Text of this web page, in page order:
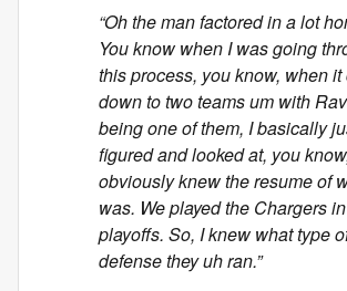
“Oh the man factored in a lot
You know when I was going
this process, you know, when it
down to two teams um with
being one of them, I basically
figured and looked at, you
obviously knew the resume of
was. We played the Chargers
playoffs. So, I knew what type
defense they uh ran.”